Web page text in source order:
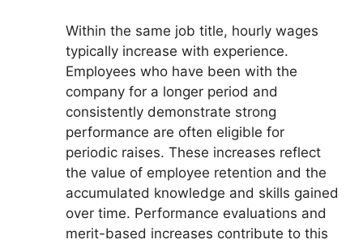
Within the same job title, hourly wages
typically increase with experience.
Employees who have been with the
company for a longer period and
consistently demonstrate strong
performance are often eligible for
periodic raises. These increases reflect
the value of employee retention and the
accumulated knowledge and skills gained
over time. Performance evaluations and
merit-based increases contribute to this